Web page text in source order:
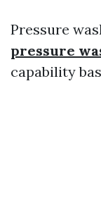
Pressure
pressure
capability